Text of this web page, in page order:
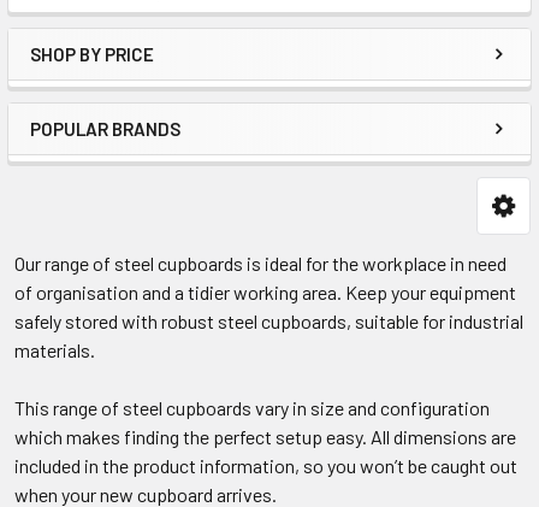
SHOP BY PRICE
POPULAR BRANDS
Our range of steel cupboards is ideal for the workplace in need
of organisation and a tidier working area. Keep your equipment
safely stored with robust steel cupboards, suitable for industrial
materials.
This range of steel cupboards vary in size and configuration
which makes finding the perfect setup easy. All dimensions are
included in the product information, so you won’t be caught out
when your new cupboard arrives.